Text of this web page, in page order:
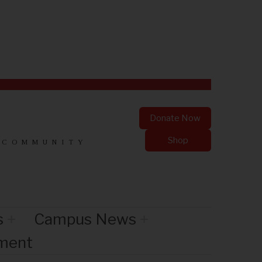
Donate Now
Shop
Campus News